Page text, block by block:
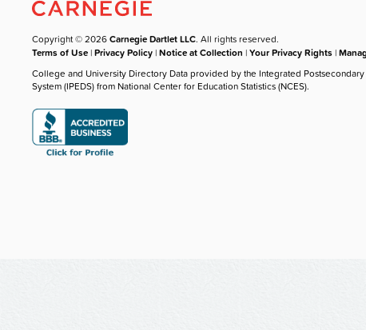
Copyright © 2026Carnegie Dartlet LLC. All rights reserved.
Terms of Use |Privacy Policy |Notice at Collection |Your Privacy Rights |
College and University Directory Data provided by the Integrated Postsecondary
System (IPEDS) from National Center for Education Statistics (NCES).